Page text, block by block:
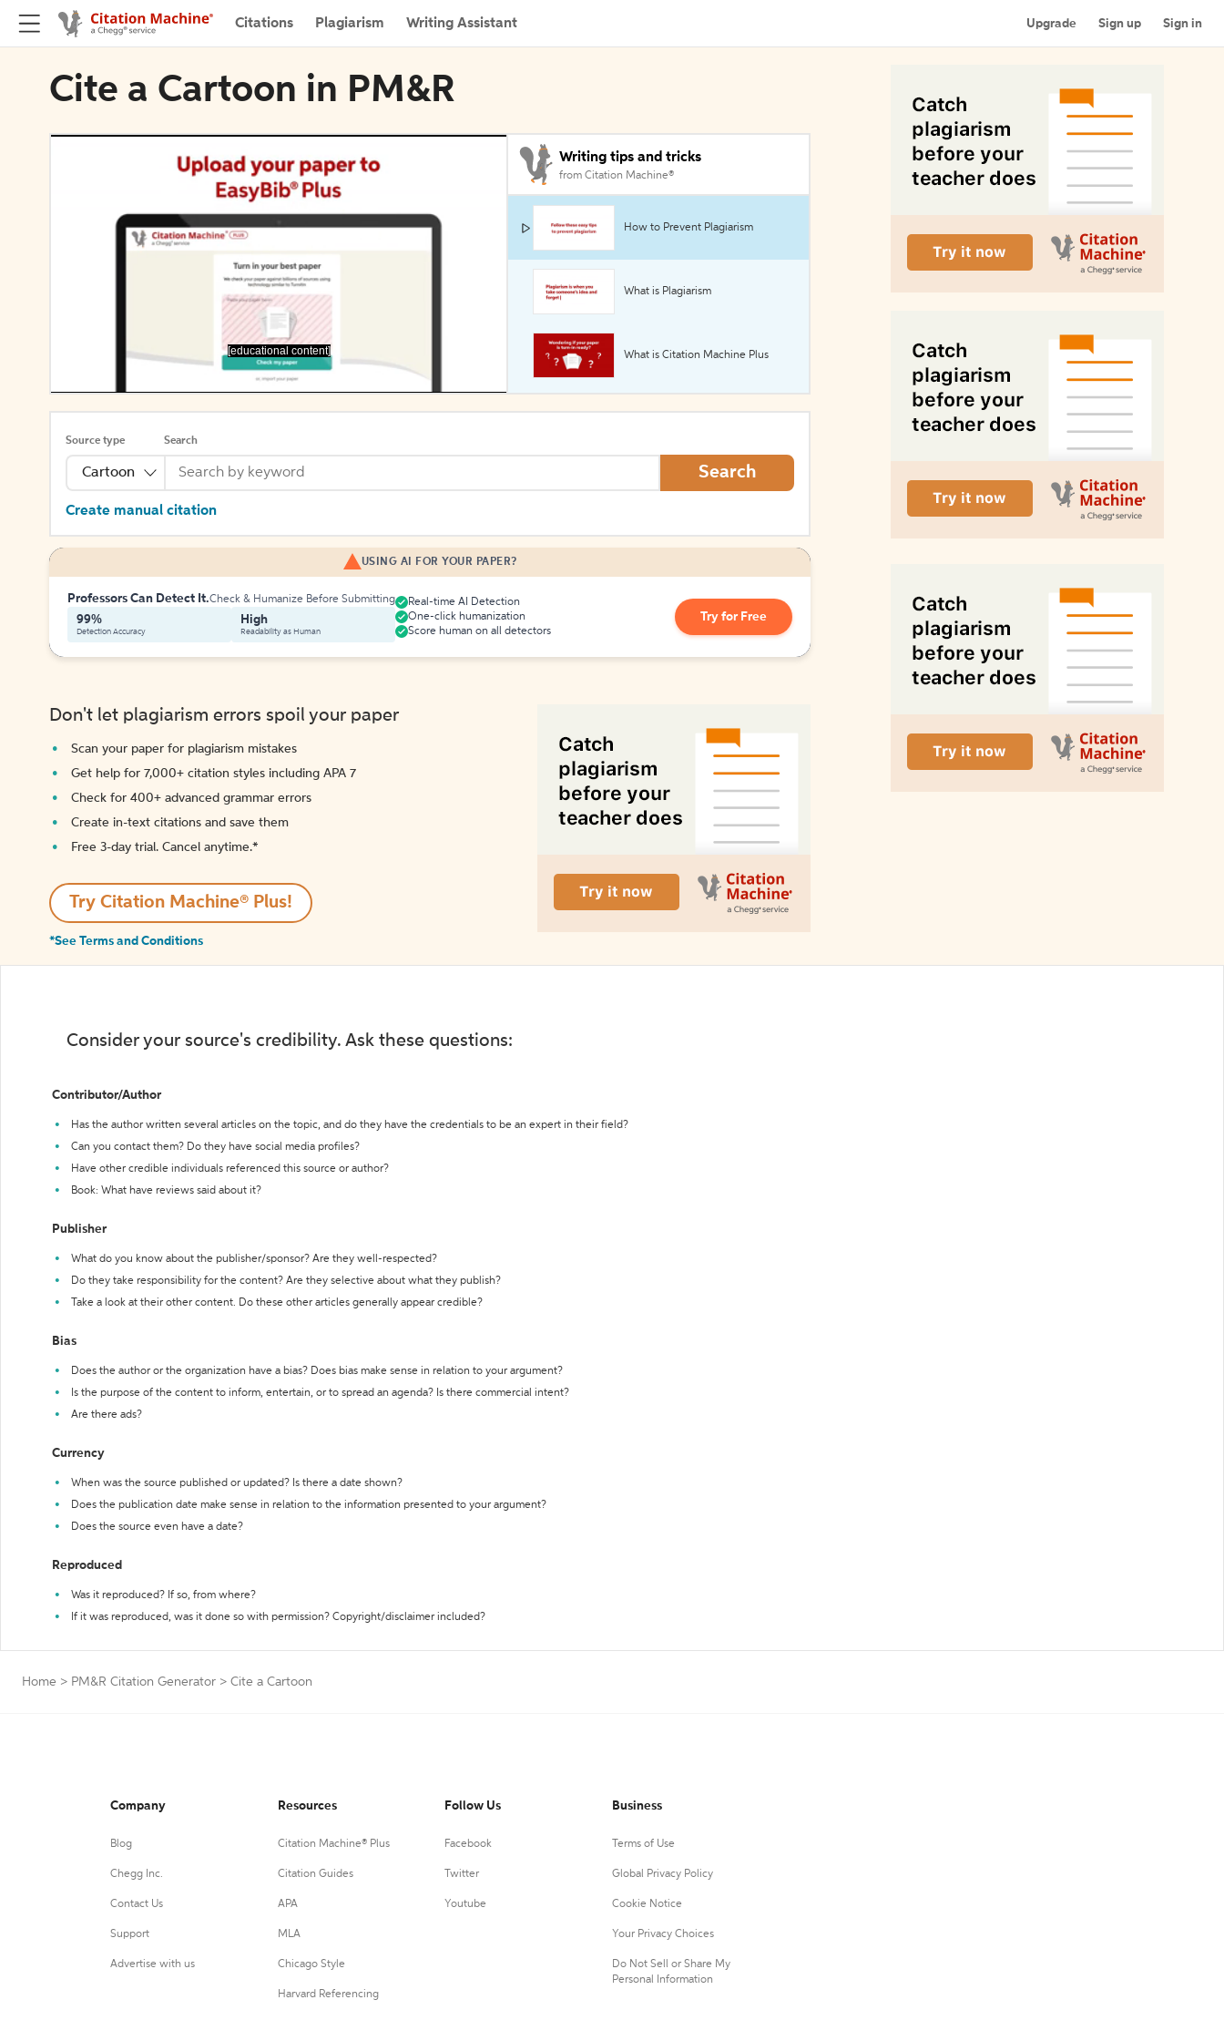
Citations Plagiarism Writing Assistant Upgrade Sign up Sign in
Cite a Cartoon in PM&R
[educational content]
Writing tips and tricks
from Citation Machine®
How to Prevent Plagiarism
What is Plagiarism
What is Citation Machine Plus
Source type
Cartoon
Search
Search
Create manual citation
USING AI FOR YOUR PAPER?
Professors Can Detect It.Check & Humanize Before Submitting
99%
Detection Accuracy
High
Readability as Human
Real-time AI Detection
One-click humanization
Score human on all detectors
Try for Free
Don't let plagiarism errors spoil your paper
Scan your paper for plagiarism mistakes
Get help for 7,000+ citation styles including APA 7
Check for 400+ advanced grammar errors
Create in-text citations and save them
Free 3-day trial. Cancel anytime.*️
Try Citation Machine® Plus!
*See Terms and Conditions
Consider your source's credibility. Ask these questions:
Contributor/Author
Has the author written several articles on the topic, and do they have the credentials to be an expert in their field?
Can you contact them? Do they have social media profiles?
Have other credible individuals referenced this source or author?
Book: What have reviews said about it?
Publisher
What do you know about the publisher/sponsor? Are they well-respected?
Do they take responsibility for the content? Are they selective about what they publish?
Take a look at their other content. Do these other articles generally appear credible?
Bias
Does the author or the organization have a bias? Does bias make sense in relation to your argument?
Is the purpose of the content to inform, entertain, or to spread an agenda? Is there commercial intent?
Are there ads?
Currency
When was the source published or updated? Is there a date shown?
Does the publication date make sense in relation to the information presented to your argument?
Does the source even have a date?
Reproduced
Was it reproduced? If so, from where?
If it was reproduced, was it done so with permission? Copyright/disclaimer included?
Home > PM&R Citation Generator > Cite a Cartoon
Company
Blog
Chegg Inc.
Contact Us
Support
Advertise with us
Resources
Citation Machine® Plus
Citation Guides
APA
MLA
Chicago Style
Harvard Referencing
Follow Us
Facebook
Twitter
Youtube
Business
Terms of Use
Global Privacy Policy
Cookie Notice
Your Privacy Choices
Do Not Sell or Share My
Personal Information